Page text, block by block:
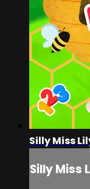
Silly Miss
Silly Miss